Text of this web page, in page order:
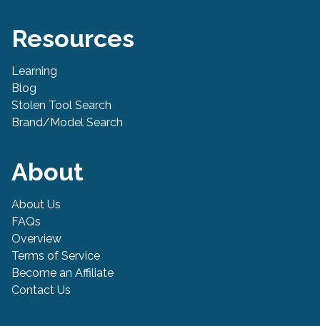
Resources
Learning
Blog
Stolen Tool Search
Brand/Model Search
About
About Us
FAQs
Overview
Terms of Service
Become an Affiliate
Contact Us